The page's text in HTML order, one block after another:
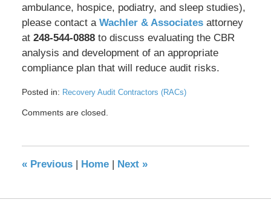
ambulance, hospice, podiatry, and sleep studies),
please contact a Wachler & Associatesattorney
at 248-544-0888to discuss evaluating the CBR
analysis and development of an appropriate
compliance plan that will reduce audit risks.
Posted in: Recovery Audit Contractors (RACs)
May
pm
Comments are closed.
«Previous | Home | Next »